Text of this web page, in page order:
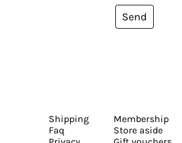
Send
Shipping
Faq
Membership
Store aside